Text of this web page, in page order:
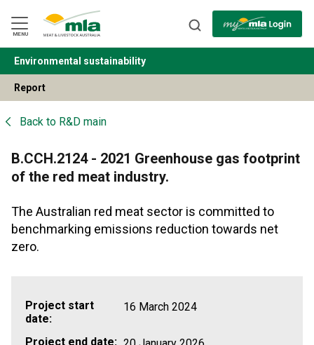
Navigation
Skip
to
Content
MENU
BACK
Environmental sustainability
Report
Back to R&D main
B.CCH.2124 - 2021 Greenhouse gas footprint
of the red meat industry.
The Australian red meat sector is committed to
benchmarking emissions reduction towards net
zero.
Project start
date:
16 March 2024
Project end date: